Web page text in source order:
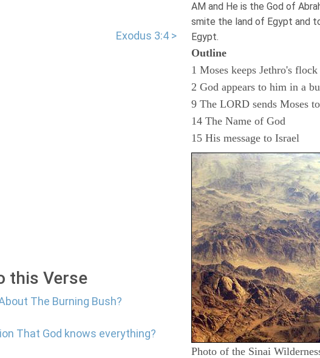
Exodus 3:4 >
this Verse
The Burning Bush?
That God knows everything?
AM and He is the God of
smite the land of Egypt and
Egypt.
Outline
1 Moses keeps Jethro's flock
2 God appears to him in a
9 The LORD sends Moses
14 The Name of God
15 His message to Israel
Photo of the Sinai